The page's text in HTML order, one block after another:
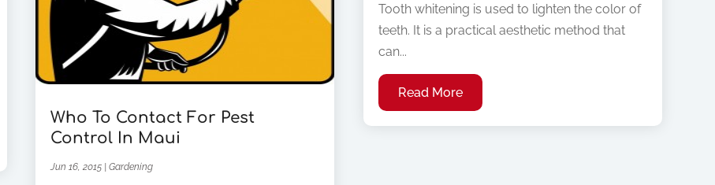
Who To Contact For Pest
Control In Maui
Jun 16, 2015 |Gardening
Tooth whitening is used to lighten the color of
teeth. It is a practical aesthetic method that
can...
Read More